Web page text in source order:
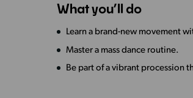
What you’ll do
Learn a brand-new movement
Master a mass dance routine.
Be part of a vibrant procession